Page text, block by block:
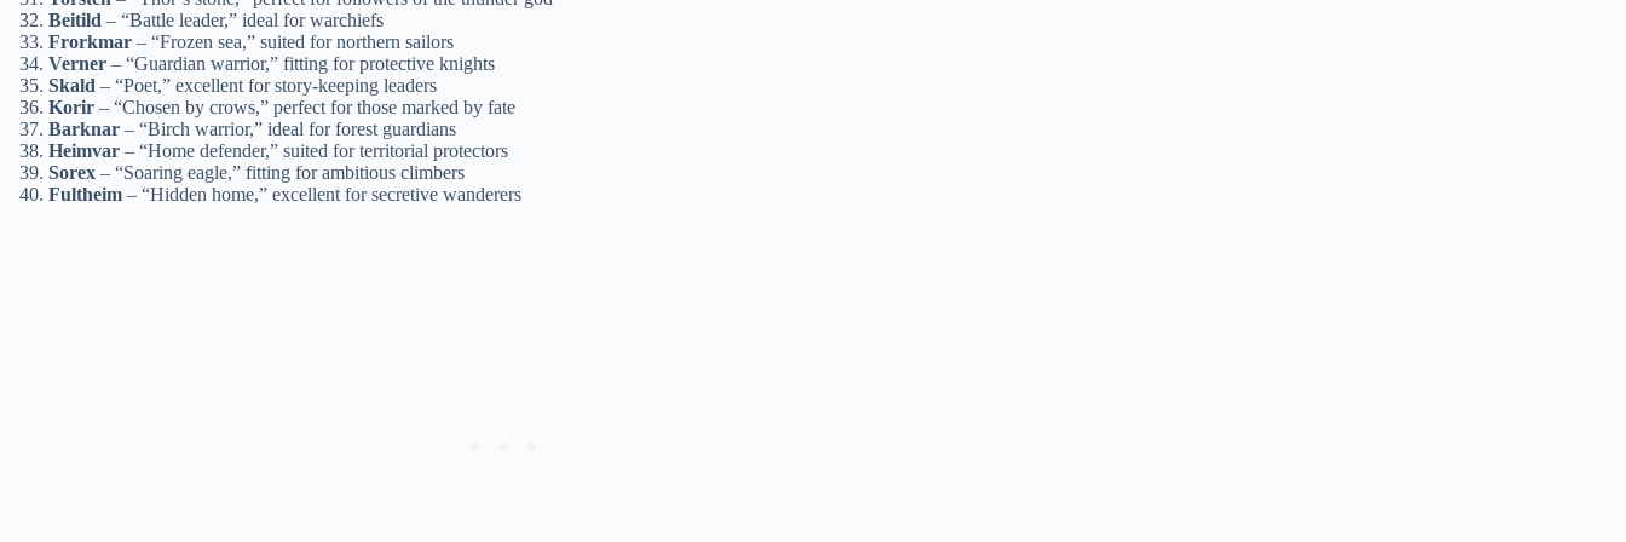
Beitild – “Battle leader,” ideal for warchiefs
Frorkmar – “Frozen sea,” suited for northern sailors
Verner – “Guardian warrior,” fitting for protective knights
Skald – “Poet,” excellent for story-keeping leaders
Korir – “Chosen by crows,” perfect for those marked by fate
Barknar – “Birch warrior,” ideal for forest guardians
Heimvar – “Home defender,” suited for territorial protectors
Sorex – “Soaring eagle,” fitting for ambitious climbers
Fultheim – “Hidden home,” excellent for secretive wanderers